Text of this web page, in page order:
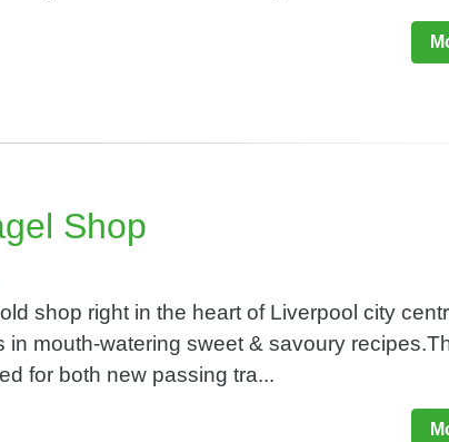
Shop
shop right in the heart of Liverpool city
in mouth-watering sweet & savoury
for both new passing tra...